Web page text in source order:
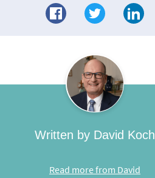
Written by David Koch
Read more from David